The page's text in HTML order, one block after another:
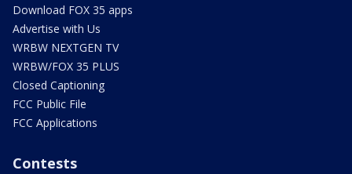
Download FOX 35 apps
Advertise with Us
WRBW NEXTGEN TV
WRBW/FOX 35 PLUS
Closed Captioning
FCC Public File
FCC Applications
Contests